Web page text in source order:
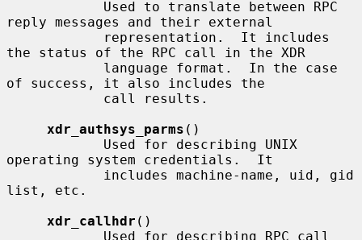
reply messages and their external
the status of the RPC call in the XDR
of success, it also includes the
xdr_authsys_parms ()
operating system credentials.  It
list, etc.
xdr_callhdr ()